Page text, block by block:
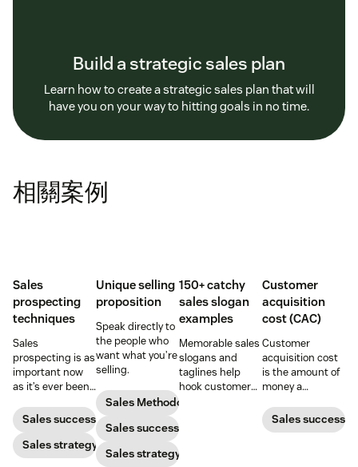
Build a strategic sales plan
Learn how to create a strategic sales plan that will
have you on your way to hitting goals in no time.
相關案例
Sales
prospecting
techniques
Sales
prospecting is as
important now
as it’s ever been,
with post-
pandemic
prospects, you
have to update
Sales success
Sales strategy
Unique selling
proposition
Speak directly to
the people who
want what you’re
selling.
Sales Methodology
Sales success
Sales strategy
150+ catchy
sales slogan
examples
Memorable sales
slogans and
taglines help
hook customers.
Customer
acquisition
cost (CAC)
Customer
acquisition cost
is the amount of
money a
to gain a new
customer. Here’s
Sales success